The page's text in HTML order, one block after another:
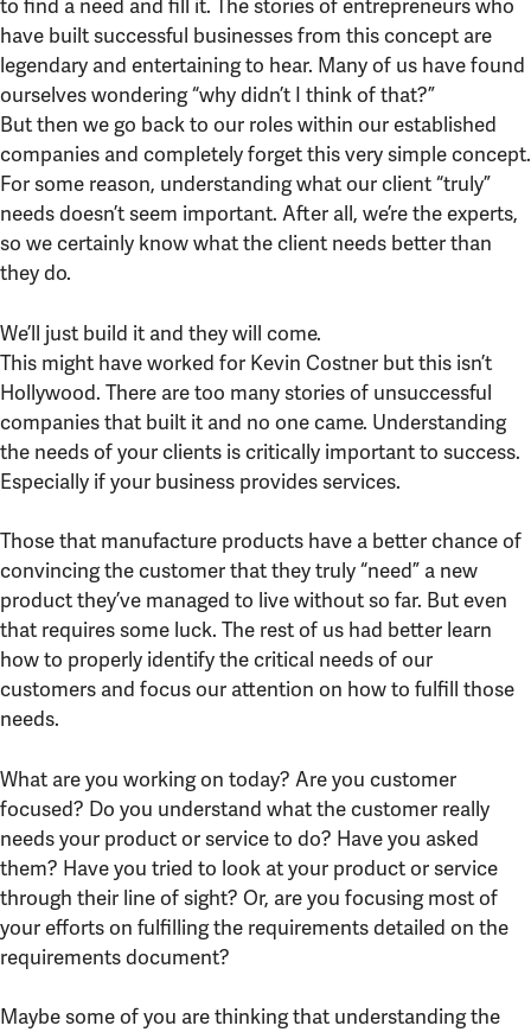
to find a need and fill it. The stories of entrepreneurs who
have built successful businesses from this concept are
legendary and entertaining to hear. Many of us have found
ourselves wondering “why didn’t I think of that?”
But then we go back to our roles within our established
companies and completely forget this very simple concept.
For some reason, understanding what our client “truly”
needs doesn’t seem important. After all, we’re the experts,
so we certainly know what the client needs better than
they do.
We’ll just build it and they will come.
This might have worked for Kevin Costner but this isn’t
Hollywood. There are too many stories of unsuccessful
companies that built it and no one came. Understanding
the needs of your clients is critically important to success.
Especially if your business provides services.
Those that manufacture products have a better chance of
convincing the customer that they truly “need” a new
product they’ve managed to live without so far. But even
that requires some luck. The rest of us had better learn
how to properly identify the critical needs of our
customers and focus our attention on how to fulfill those
needs.
What are you working on today? Are you customer
focused? Do you understand what the customer really
needs your product or service to do? Have you asked
them? Have you tried to look at your product or service
through their line of sight? Or, are you focusing most of
your efforts on fulfilling the requirements detailed on the
requirements document?
Maybe some of you are thinking that understanding the